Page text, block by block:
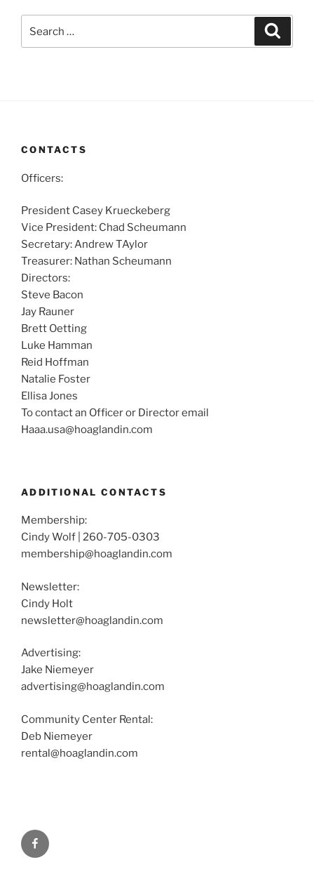
CONTACTS
Officers:
President Casey Krueckeberg
Vice President: Chad Scheumann
Secretary: Andrew TAylor
Treasurer: Nathan Scheumann
Directors:
Steve Bacon
Jay Rauner
Brett Oetting
Luke Hamman
Reid Hoffman
Natalie Foster
Ellisa Jones
To contact an Officer or Director email
Haaa.usa@hoaglandin.com
ADDITIONAL CONTACTS
Membership:
Cindy Wolf | 260-705-0303
membership@hoaglandin.com
Newsletter:
Cindy Holt
newsletter@hoaglandin.com
Advertising:
Jake Niemeyer
advertising@hoaglandin.com
Community Center Rental:
Deb Niemeyer
rental@hoaglandin.com
Facebook